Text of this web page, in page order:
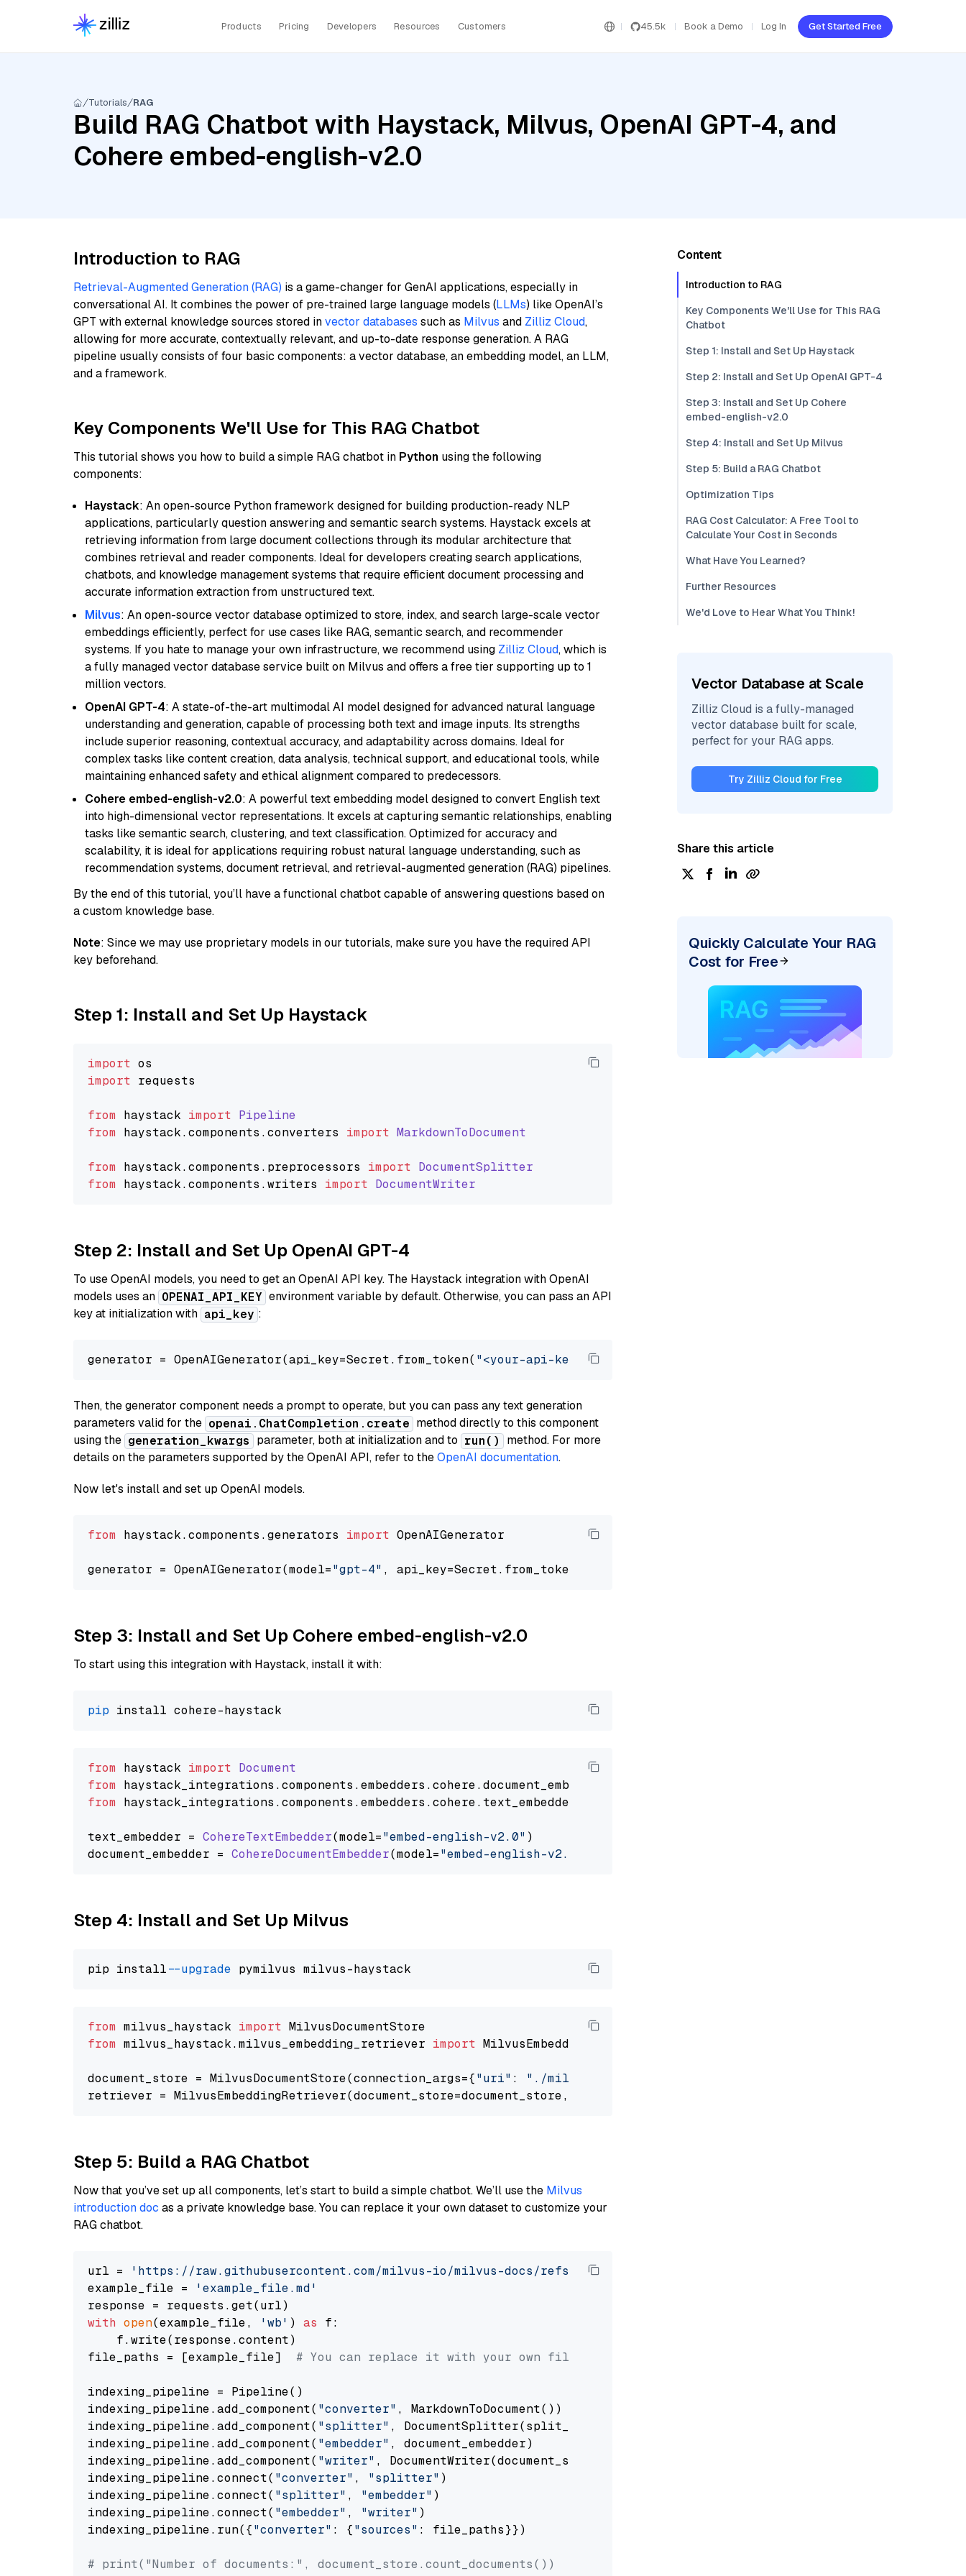
Products Pricing Developers Resources Customers 45.5k Book a Demo Log In Get Started Free
Tutorials RAG
Build RAG Chatbot with Haystack, Milvus, OpenAI GPT-4, and
Cohere embed-english-v2.0
Introduction to RAG
Retrieval-Augmented Generation (RAG) is a game-changer for GenAI applications, especially in
conversational AI. It combines the power of pre-trained large language models (LLMs) like OpenAI’s
GPT with external knowledge sources stored invector databases such as Milvus and Zilliz Cloud,
allowing for more accurate, contextually relevant, and up-to-date response generation. A RAG
pipeline usually consists of four basic components: a vector database, an embedding model, an LLM,
and a framework.
Key Components We'll Use for This RAG Chatbot
This tutorial shows you how to build a simple RAG chatbot in Python using the following
components:
Haystack: An open-source Python framework designed for building production-ready NLP
applications, particularly question answering and semantic search systems. Haystack excels at
retrieving information from large document collections through its modular architecture that
combines retrieval and reader components. Ideal for developers creating search applications,
chatbots, and knowledge management systems that require efficient document processing and
accurate information extraction from unstructured text.
Milvus: An open-source vector database optimized to store, index, and search large-scale vector
embeddings efficiently, perfect for use cases like RAG, semantic search, and recommender
systems. If you hate to manage your own infrastructure, we recommend using Zilliz Cloud, which is
a fully managed vector database service built on Milvus and offers a free tier supporting up to 1
million vectors.
OpenAI GPT-4: A state-of-the-art multimodal AI model designed for advanced natural language
understanding and generation, capable of processing both text and image inputs. Its strengths
include superior reasoning, contextual accuracy, and adaptability across domains. Ideal for
complex tasks like content creation, data analysis, technical support, and educational tools, while
maintaining enhanced safety and ethical alignment compared to predecessors.
Cohere embed-english-v2.0: A powerful text embedding model designed to convert English text
into high-dimensional vector representations. It excels at capturing semantic relationships, enabling
tasks like semantic search, clustering, and text classification. Optimized for accuracy and
scalability, it is ideal for applications requiring robust natural language understanding, such as
recommendation systems, document retrieval, and retrieval-augmented generation (RAG) pipelines.
By the end of this tutorial, you’ll have a functional chatbot capable of answering questions based on
a custom knowledge base.
Note: Since we may use proprietary models in our tutorials, make sure you have the required API
key beforehand.
Step 1: Install and Set Up Haystack
import
import requests
from haystack import Pipeline
from haystack.components .converters import MarkdownToDocument
from haystack.components . preprocessors import DocumentSplitter
from haystack.components .writers import DocumentWriter
Step 2: Install and Set Up OpenAI GPT-4
To use OpenAI models, you need to get an OpenAI API key. The Haystack integration with OpenAI
models uses an OPENAI_API_KEY environment variable by default. Otherwise, you can pass an API
key at initialization with api_key :
generator = OpenAIGenerator(api_key=Secret.from_token( "<your-api-key>"), model=
Then, the generator component needs a prompt to operate, but you can pass any text generation
parameters valid for the openai.ChatCompletion.create method directly to this component
using the generation_kwargs parameter, both at initialization and to run()
method. For more
details on the parameters supported by the OpenAI API, refer to theOpenAI documentation.
Now let's install and set up OpenAI models.
from haystack.components.generators import OpenAIGenerator
generator = OpenAIGenerator(model="gpt-4" , api_key=Secret.from_token(
Step 3: Install and Set Up Cohere embed-english-v2.0
To start using this integration with Haystack, install it with:
pip
from haystack import Document
from haystack_integrations.components .embedders .cohere.document_embedder
from haystack_integrations.components .embedders .cohere.text_embedder
text_embedder = CohereTextEmbedder(model="embed-english-v2.0" )
document_embedder = CohereDocumentEmbedder(model="embed-english-v2.0"
Step 4: Install and Set Up Milvus
pip install --upgrade
from milvus_haystack import
from milvus_haystack.milvus_embedding_retriever import MilvusEmbeddingRetriever
document_store = MilvusDocumentStore(connection_args={"uri" : "./milvus.db"
retriever = MilvusEmbeddingRetriever(document_store=document_store, top_k=
Step 5: Build a RAG Chatbot
Now that you’ve set up all components, let’s start to build a simple chatbot. We’ll use the Milvus
introduction doc as a private knowledge base. You can replace it your own dataset to customize your
RAG chatbot.
url =
'https://raw.githubusercontent.com/milvus-io/milvus-docs/refs/heads/v2.5.x/site/en/about/overview.md'
example_file =
'example_file.md'
with open(example_file, 'wb' ) as f:
    f.write(response.content)
file_paths = [example_file] # You can replace it with your own file paths.
indexing_pipeline = Pipeline()
indexing_pipeline.add_component( "converter" , MarkdownToDocument())
indexing_pipeline.add_component( "splitter" , DocumentSplitter(split_by=
indexing_pipeline.add_component( "embedder" , document_embedder)
indexing_pipeline.add_component( "writer" , DocumentWriter(document_store))
indexing_pipeline.connect( "converter" , "splitter" )
indexing_pipeline.connect( "splitter" , "embedder" )
indexing_pipeline.connect( "embedder" , "writer" )
indexing_pipeline.run({"converter" : {"sources" : file_paths}})
# print("Number of documents:", document_store.count_documents())
Content
Introduction to RAG
Key Components We'll Use for This RAG
Chatbot
Step 1: Install and Set Up Haystack
Step 2: Install and Set Up OpenAI GPT-4
Step 3: Install and Set Up Cohere
embed-english-v2.0
Step 4: Install and Set Up Milvus
Step 5: Build a RAG Chatbot
Optimization Tips
RAG Cost Calculator: A Free Tool to
Calculate Your Cost in Seconds
What Have You Learned?
Further Resources
We'd Love to Hear What You Think!
Vector Database at Scale
Zilliz Cloud is a fully-managed
vector database built for scale,
perfect for your RAG apps.
Try Zilliz Cloud for Free
Share this article
Quickly Calculate Your RAG
Cost for Free